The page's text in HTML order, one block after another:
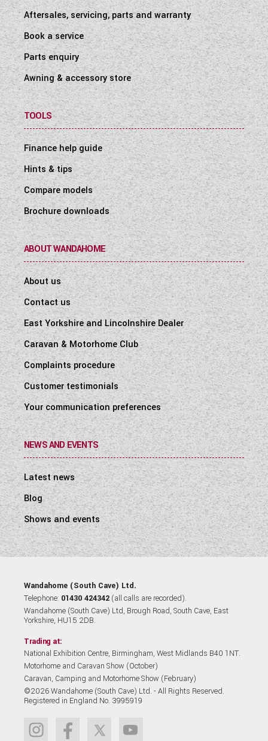
Aftersales, servicing, parts and warranty
Book a service
Parts enquiry
Awning & accessory store
TOOLS
Finance help guide
Hints & tips
Compare models
Brochure downloads
ABOUT WANDAHOME
About us
Contact us
East Yorkshire and Lincolnshire Dealer
Caravan & Motorhome Club
Complaints procedure
Customer testimonials
Your communication preferences
NEWS AND EVENTS
Latest news
Blog
Shows and events
Wandahome (South Cave) Ltd.
Telephone: 01430 424342 (all calls are recorded).
Wandahome (South Cave) Ltd, Brough Road, South Cave, East
Yorkshire, HU15 2DB.
Trading at:
National Exhibition Centre, Birmingham, West Midlands B40 1NT.
Motorhome and Caravan Show (October)
Caravan, Camping and Motorhome Show (February)
©2026 Wandahome (South Cave) Ltd. - All Rights Reserved.
Registered in England No. 3995919